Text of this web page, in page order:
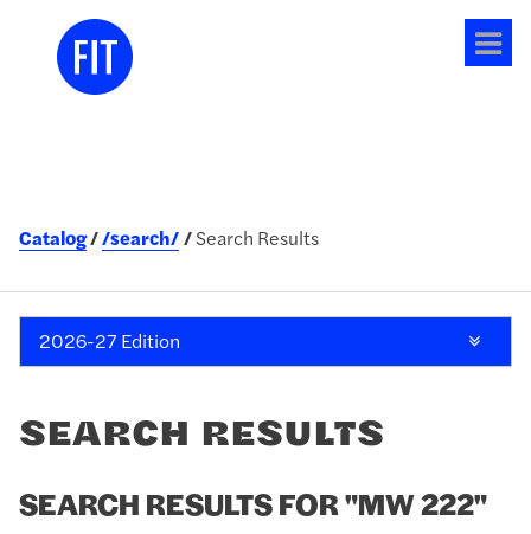
Catalog /search/ Search Results
2026-27 Edition
SEARCH RESULTS
SEARCH RESULTS FOR "MW 222"